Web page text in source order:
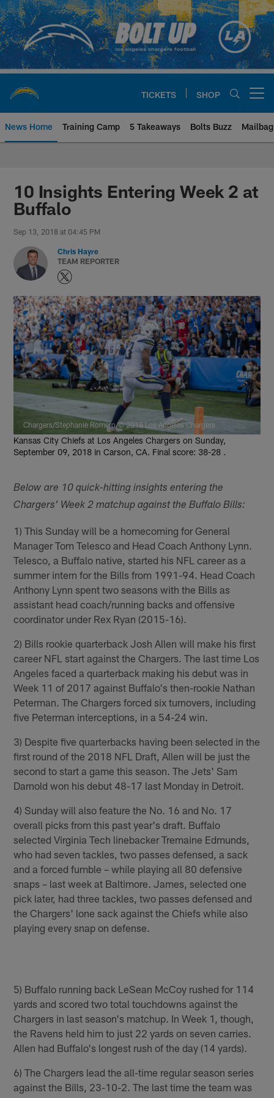
Skip
to
main
content
TICKETS SHOP
News Home Training Camp 5 Takeaways Bolts Buzz Mailbag
Chargers Official Site | Los
10 Insights Entering Week 2 at
Buffalo
Sep 13, 2018 at 04:45 PM
Chris Hayre
TEAM REPORTER
Chargers/Stephanie Romero/© 2018 Los Angeles Chargers
Kansas City Chiefs at Los Angeles Chargers on Sunday,
September 09, 2018 in Carson, CA. Final score: 38-28 .
Below are 10 quick-hitting insights entering the
Chargers' Week 2 matchup against the Buffalo Bills:
1) This Sunday will be a homecoming for General
Manager Tom Telesco and Head Coach Anthony Lynn.
Telesco, a Buffalo native, started his NFL career as a
summer intern for the Bills from 1991-94. Head Coach
Anthony Lynn spent two seasons with the Bills as
assistant head coach/running backs and offensive
coordinator under Rex Ryan (2015-16).
2) Bills rookie quarterback Josh Allen will make his first
career NFL start against the Chargers. The last time Los
Angeles faced a quarterback making his debut was in
Week 11 of 2017 against Buffalo's then-rookie Nathan
Peterman. The Chargers forced six turnovers, including
five Peterman interceptions, in a 54-24 win.
3) Despite five quarterbacks having been selected in the
first round of the 2018 NFL Draft, Allen will be just the
second to start a game this season. The Jets' Sam
Darnold won his debut 48-17 last Monday in Detroit.
4) Sunday will also feature the No. 16 and No. 17
overall picks from this past year's draft. Buffalo
selected Virginia Tech linebacker Tremaine Edmunds,
who had seven tackles, two passes defensed, a sack
and a forced fumble – while playing all 80 defensive
snaps – last week at Baltimore. James, selected one
pick later, had three tackles, two passes defensed and
the Chargers' lone sack against the Chiefs while also
playing every snap on defense.
5) Buffalo running back LeSean McCoy rushed for 114
yards and scored two total touchdowns against the
Chargers in last season's matchup. In Week 1, though,
the Ravens held him to just 22 yards on seven carries.
Allen had Buffalo's longest rush of the day (14 yards).
6) The Chargers lead the all-time regular season series
against the Bills, 23-10-2. The last time the team was